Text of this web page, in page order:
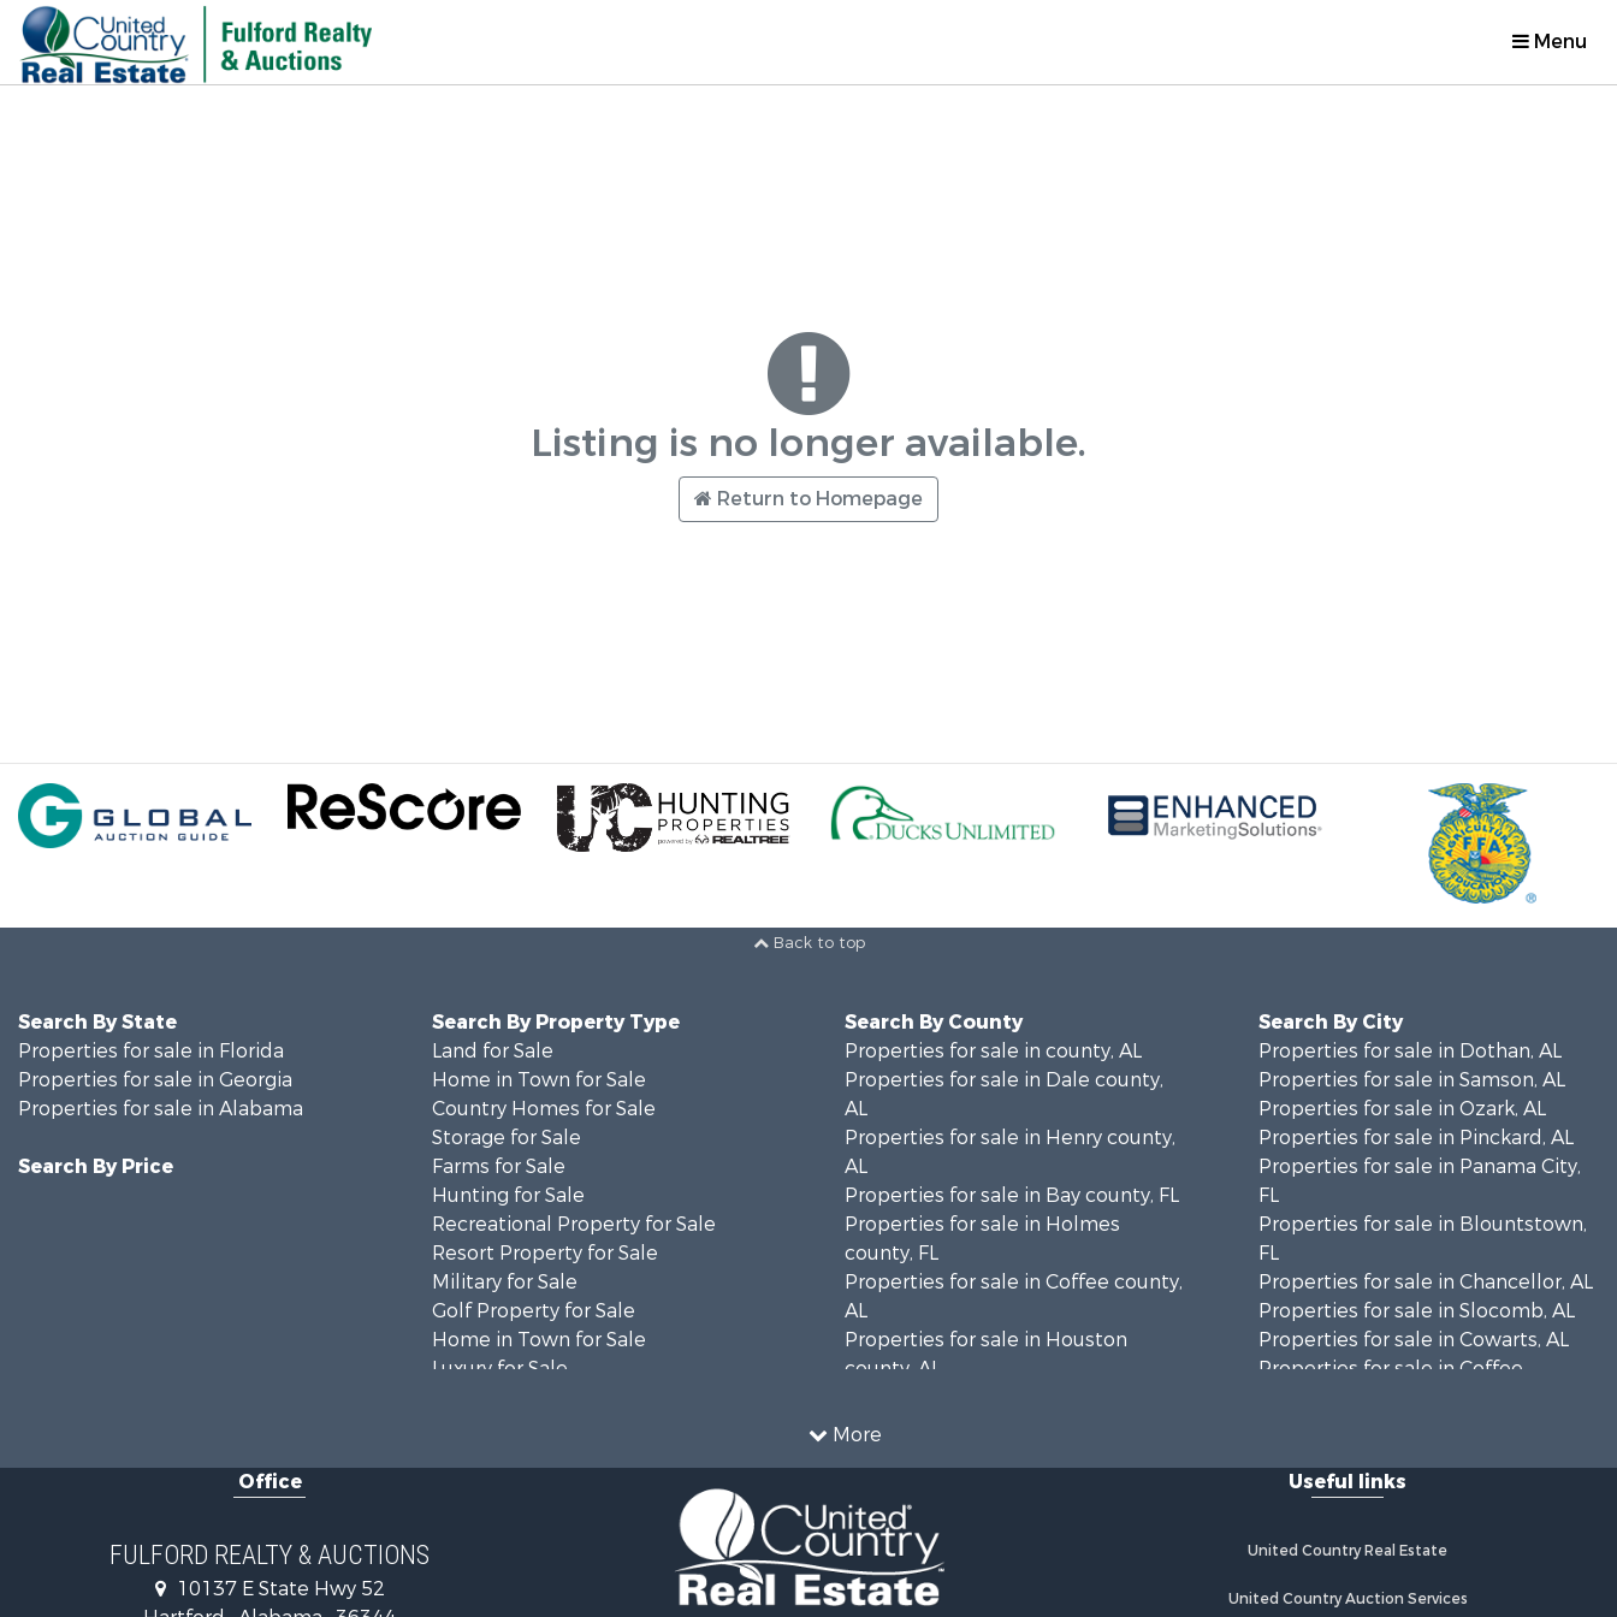
Menu
Listing is no longer available.
Return to Homepage
Back to top
More
Search By State
Properties for sale in Florida
Properties for sale in Georgia
Properties for sale in Alabama
Search By Price
Search By Property Type
Land for Sale
Home in Town for Sale
Country Homes for Sale
Storage for Sale
Farms for Sale
Hunting for Sale
Recreational Property for Sale
Resort Property for Sale
Military for Sale
Golf Property for Sale
Home in Town for Sale
Luxury for Sale
Recreational Property for Sale
Search By County
Properties for sale in county, AL
Properties for sale in Dale county,
AL
Properties for sale in Henry county,
AL
Properties for sale in Bay county, FL
Properties for sale in Holmes
county, FL
Properties for sale in Coffee county,
AL
Properties for sale in Houston
county, AL
county, FL
Properties for sale in Geneva
county, AL
Properties for sale in Clay county,
GA
Search By City
Properties for sale in Dothan, AL
Properties for sale in Samson, AL
Properties for sale in Ozark, AL
Properties for sale in Pinckard, AL
Properties for sale in Panama City,
FL
Properties for sale in Blountstown,
FL
Properties for sale in Chancellor, AL
Properties for sale in Slocomb, AL
Properties for sale in Cowarts, AL
Properties for sale in Coffee
Properties for sale in Gordon, AL
Properties for sale in Hartford, AL
Properties for sale in Florala, AL
Office
FULFORD REALTY & AUCTIONS
10137 E State Hwy 52
Useful links
United Country Real Estate
United Country Auction Services